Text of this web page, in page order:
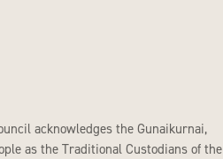
acknowledges the Gunaikurnai,
as the Traditional Custodians of the